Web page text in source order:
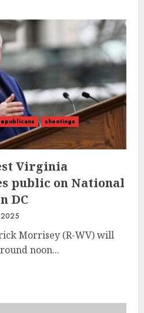
shootings
Virginia
public on National
DC
Morrisey (R-WV) will
noon...